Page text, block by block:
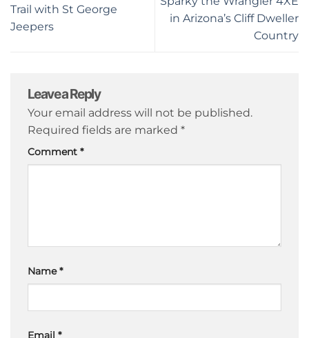
Trail with St George
Jeepers
in Arizona’s Cliff Dweller
Country
Leave a Reply
Your email address will not be published.
Required fields are marked *
Comment *
Name*
Email *